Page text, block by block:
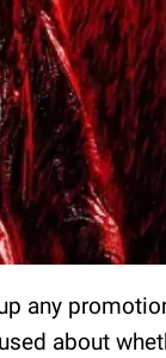
any
about